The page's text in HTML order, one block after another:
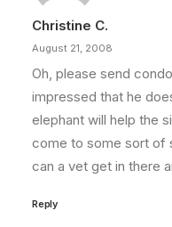
Christine C.
August 21, 2008
Oh, please send
impressed that he
elephant will help the
come to some sort of
can a vet get in there
Reply